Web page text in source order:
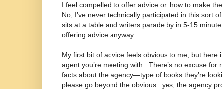
I feel compelled to offer advice on how to make
No, I’ve never technically participated in this sort
sits at a table and writers parade by in 5-15
offering advice anyway.
My first bit of advice feels obvious to me, but here
agent you’re meeting with.
There’s no excuse for
facts about the agency—type of books they’re
please go beyond the obvious: yes, the agency